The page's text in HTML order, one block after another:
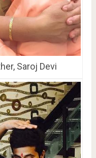
Saroj Devi